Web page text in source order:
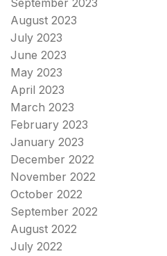
September 2023
August 2023
July 2023
June 2023
May 2023
April 2023
March 2023
February 2023
January 2023
December 2022
November 2022
October 2022
September 2022
August 2022
July 2022